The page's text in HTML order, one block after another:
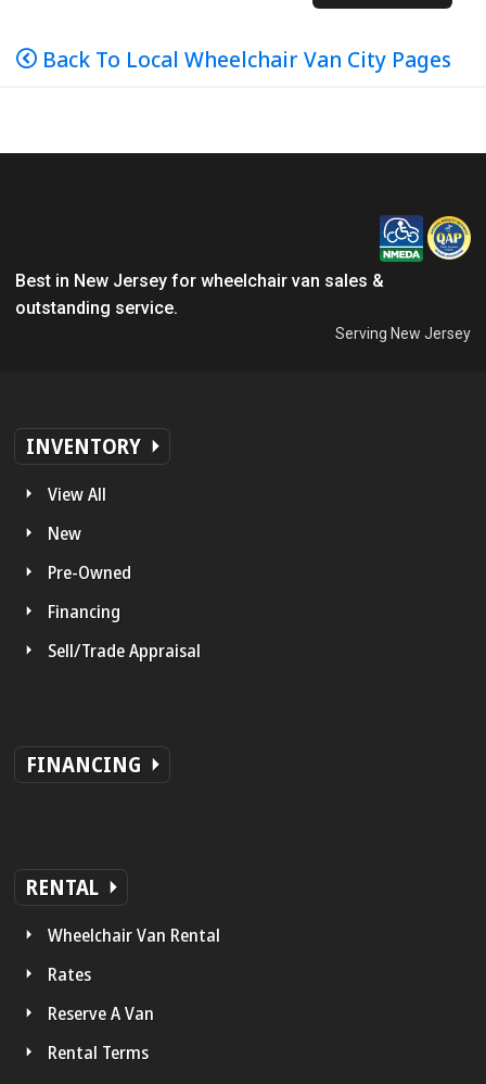
Back To Local Wheelchair Van City Pages
Best in New Jersey for wheelchair van sales &
outstanding service.
Serving New Jersey
INVENTORY
View All
New
Pre-Owned
Financing
Sell/Trade Appraisal
FINANCING
RENTAL
Wheelchair Van Rental
Rates
Reserve A Van
Rental Terms